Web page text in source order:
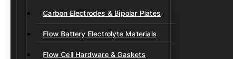
Carbon Electrodes & Bipolar Plates
Flow Battery Electrolyte Materials
Flow Cell Hardware & Gaskets